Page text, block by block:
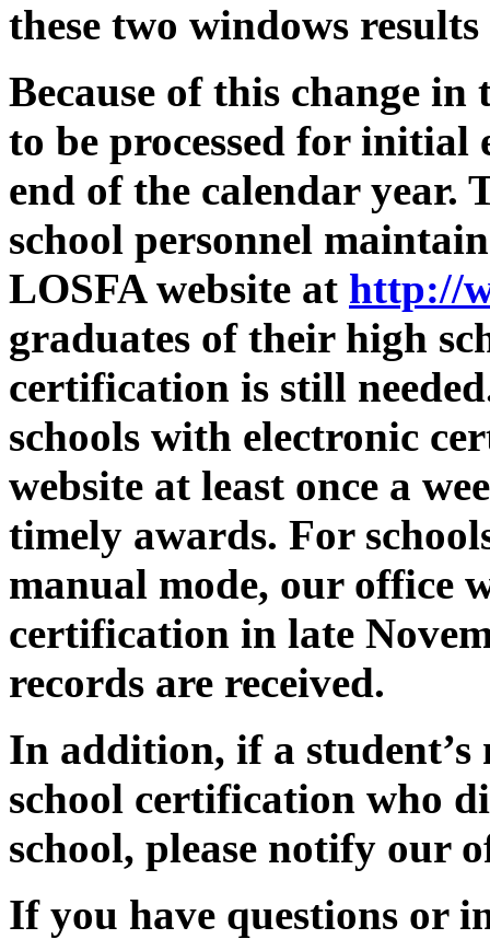
these two windows
Because of this change
to be processed for
end of the calendar
school personnel
LOSFA website at http://
graduates of their high
certification is still
schools with electronic
website at least once a
timely awards. For
manual mode, our office
certification in late
records are received.
In addition, if a student’s
school certification who
school, please notify our
If you have questions or